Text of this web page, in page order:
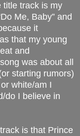
title track is my
Me, Baby” and
it
that my young
and
was about all
starting rumors)
white/am I
do I believe in
is that Prince